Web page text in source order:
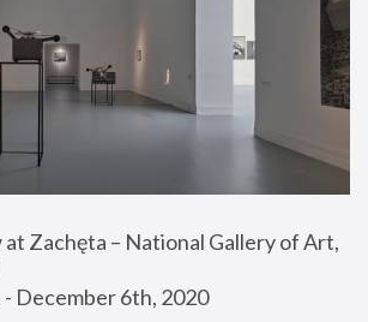
Zachęta – National Gallery of Art,
December 6th, 2020